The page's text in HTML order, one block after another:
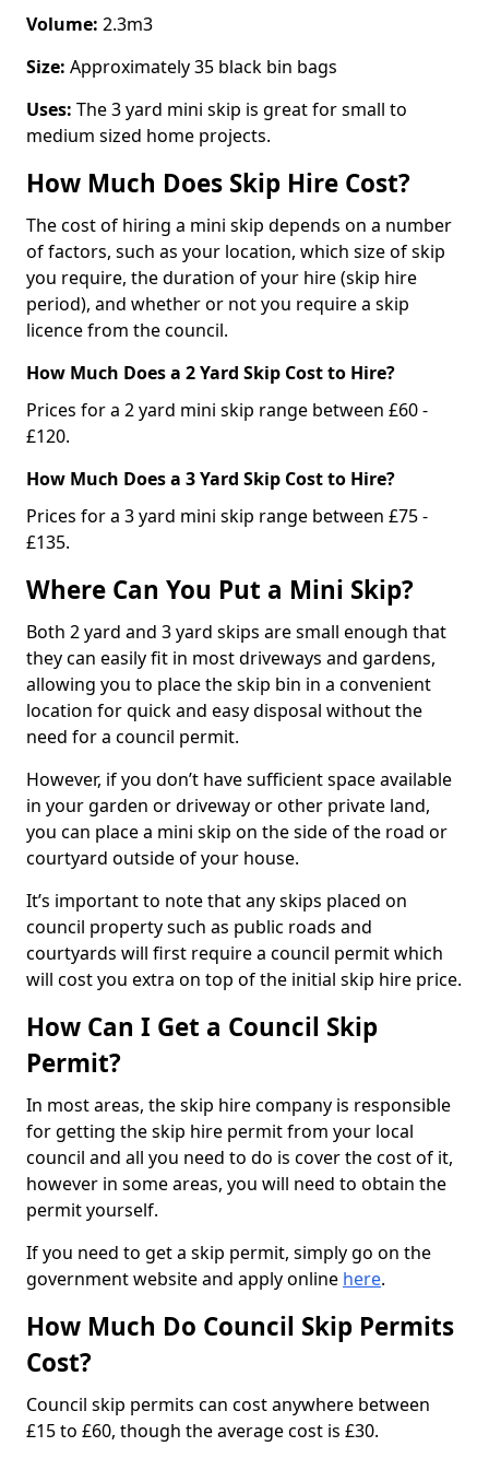
Volume: 2.3m3
Size: Approximately 35 black bin bags
Uses: The 3 yard mini skip is great for small to
medium sized home projects.
How Much Does Skip Hire Cost?
The cost of hiring a mini skip depends on a number
of factors, such as your location, which size of skip
you require, the duration of your hire (skip hire
period), and whether or not you require a skip
licence from the council.
How Much Does a 2 Yard Skip Cost to Hire?
Prices for a 2 yard mini skip range between £60 -
£120.
How Much Does a 3 Yard Skip Cost to Hire?
Prices for a 3 yard mini skip range between £75 -
£135.
Where Can You Put a Mini Skip?
Both 2 yard and 3 yard skips are small enough that
they can easily fit in most driveways and gardens,
allowing you to place the skip bin in a convenient
location for quick and easy disposal without the
need for a council permit.
However, if you don’t have sufficient space available
in your garden or driveway or other private land,
you can place a mini skip on the side of the road or
courtyard outside of your house.
It’s important to note that any skips placed on
council property such as public roads and
courtyards will first require a council permit which
will cost you extra on top of the initial skip hire price.
How Can I Get a Council Skip
Permit?
In most areas, the skip hire company is responsible
for getting the skip hire permit from your local
council and all you need to do is cover the cost of it,
however in some areas, you will need to obtain the
permit yourself.
If you need to get a skip permit, simply go on the
government website and apply online here.
How Much Do Council Skip Permits
Cost?
Council skip permits can cost anywhere between
£15 to £60, though the average cost is £30.